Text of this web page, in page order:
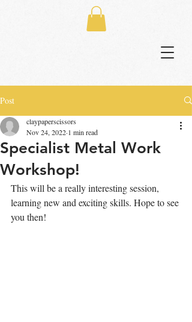
Post
Specialist Metal Work
Workshop!
claypaperscissors
Nov 24, 2022 1 min read
This will be a really interesting session,
learning new and exciting skills. Hope to see
you then!